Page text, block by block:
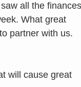
all the
What great
partner with us.
will cause great